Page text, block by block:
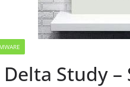
Delta Study